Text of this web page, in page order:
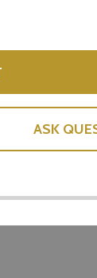
SPADE -
OF
ASK